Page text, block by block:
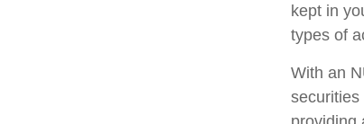
kept in
types of
With an
securities